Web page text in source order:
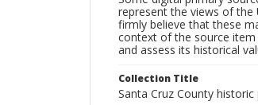
represent the views of the
firmly believe that these
context of the source item
and assess its historical
Collection Title
Santa Cruz County